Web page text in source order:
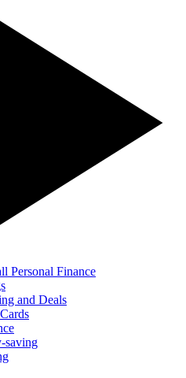
Personal Finance
and Deals
saving